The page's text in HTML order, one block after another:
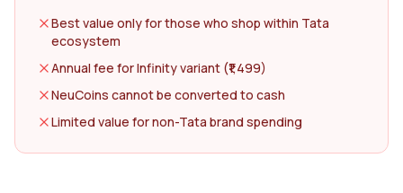
Best value only for those who shop within Tata
ecosystem
Annual fee for Infinity variant (₹1,499)
NeuCoins cannot be converted to cash
Limited value for non-Tata brand spending